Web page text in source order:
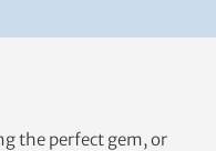
the perfect gem, or